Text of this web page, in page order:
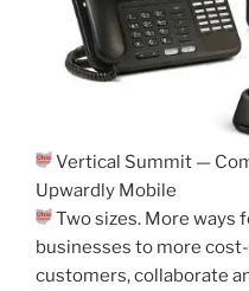
Vertical Summit —
Upwardly Mobile
Two sizes. More ways
businesses to more
customers, collaborate